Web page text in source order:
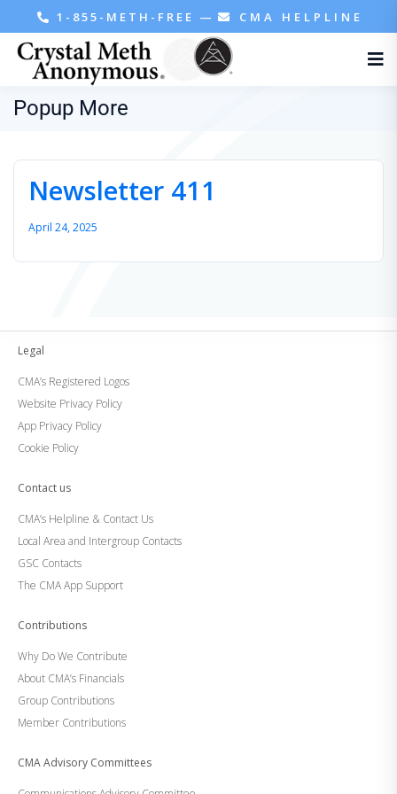
1-855-METH-FREE — CMA HELPLINE
Popup More
Newsletter 411
April 24, 2025
Legal
CMA’s Registered Logos
Website Privacy Policy
App Privacy Policy
Cookie Policy
Contact us
CMA’s Helpline & Contact Us
Local Area and Intergroup Contacts
GSC Contacts
The CMA App Support
Contributions
Why Do We Contribute
About CMA’s Financials
Group Contributions
Member Contributions
CMA Advisory Committees